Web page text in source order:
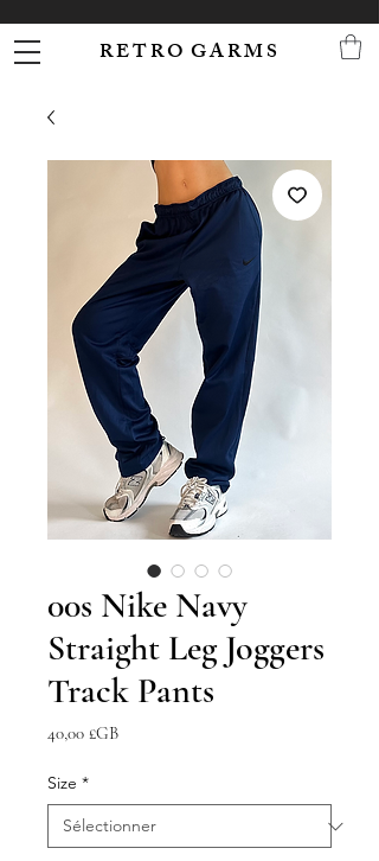
R E T R O G A R M S
00s Nike Navy
Straight Leg Joggers
Track Pants
40,00 £GBPrix
Size *